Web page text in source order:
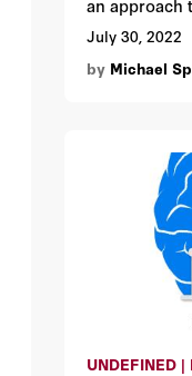
an approach
drag on
interest rates
avoided if
July 30, 2022
by Michael
UNDEFINED |